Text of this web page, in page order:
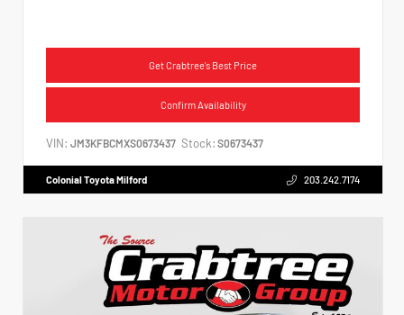
Get Crabtree's Best Price
Confirm Availability
VIN: JM3KFBCMXS0673437 Stock: S0673437
Colonial Toyota Milford 203.242.7174